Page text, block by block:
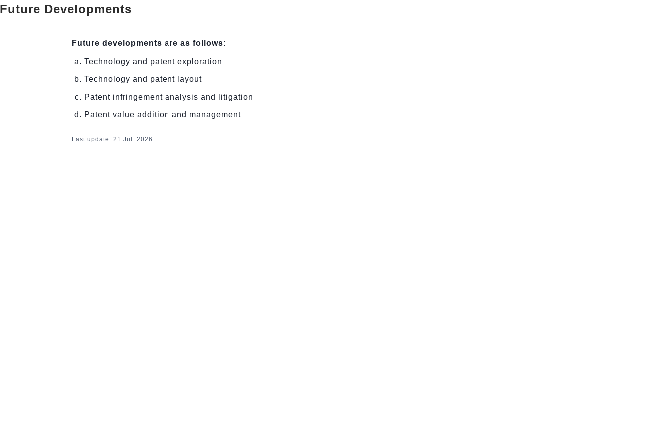
Future Developments
Future developments are as follows:
Technology and patent exploration
Technology and patent layout
Patent infringement analysis and litigation
Patent value addition and management
Last update: 21 Jul. 2026